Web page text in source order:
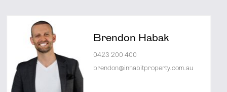
Brendon Habak
0423 200 400
brendon@inhabitproperty.com.au